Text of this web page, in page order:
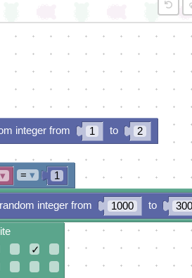
1
2
integer from
to
▾ 1
= ▾
1000
random integer from to
✓